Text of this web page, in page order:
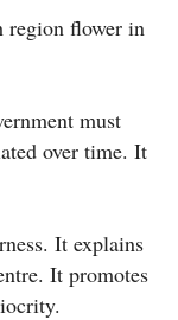
region flower in
must
over time. It
It explains
It promotes